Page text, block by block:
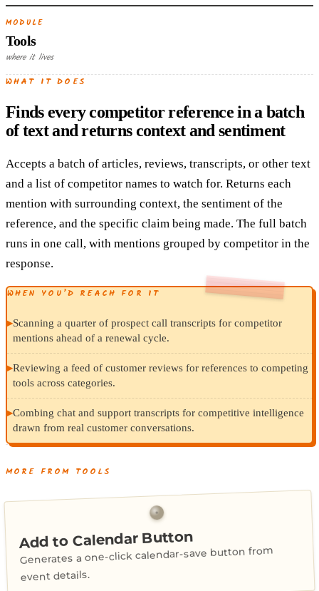
MODULE
Tools
where it lives
WHAT IT DOES
Finds every competitor reference in a batch
of text and returns context and sentiment
Accepts a batch of articles, reviews, transcripts, or other text
and a list of competitor names to watch for. Returns each
mention with surrounding context, the sentiment of the
reference, and the specific claim being made. The full batch
runs in one call, with mentions grouped by competitor in the
response.
WHEN YOU’D REACH FOR IT
▸Scanning a quarter of prospect call transcripts for competitor
mentions ahead of a renewal cycle.
▸Reviewing a feed of customer reviews for references to competing
tools across categories.
▸Combing chat and support transcripts for competitive intelligence
drawn from real customer conversations.
MORE FROM TOOLS
Add to Calendar Button
Generates a one-click calendar-save button from
event details.